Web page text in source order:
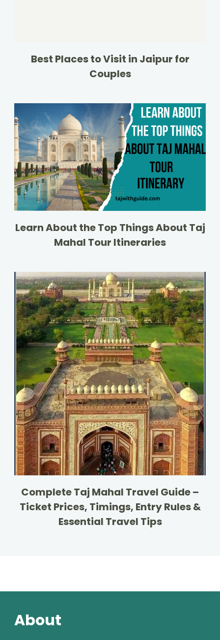
Best Places to Visit in Jaipur for
Couples
Learn About the Top Things About Taj
Mahal Tour Itineraries
Complete Taj Mahal Travel Guide –
Ticket Prices, Timings, Entry Rules &
Essential Travel Tips
About